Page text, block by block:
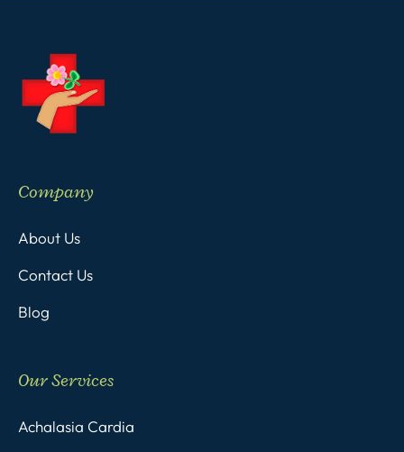
Company
About Us
Contact Us
Blog
Our Services
Achalasia Cardia